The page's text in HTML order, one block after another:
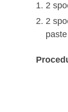
2
2
paste